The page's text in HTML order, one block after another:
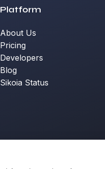
Platform
About Us
Pricing
Developers
Blog
Sikoia Status